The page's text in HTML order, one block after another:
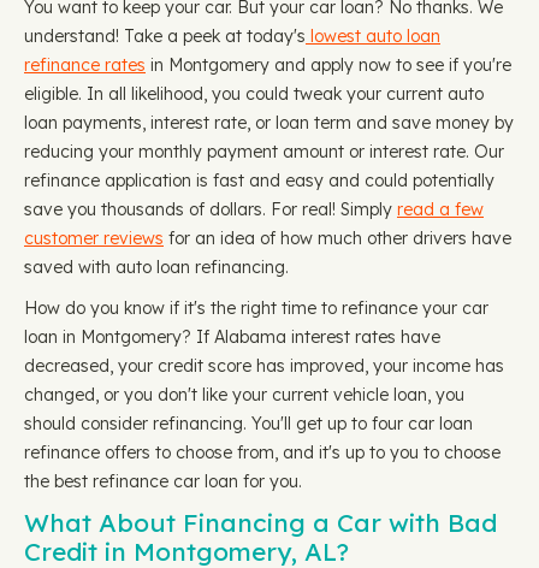
You want to keep your car. But your car loan? No thanks. We
understand! Take a peek at today's lowest auto loan
refinance rates in Montgomery and apply now to see if you're
eligible. In all likelihood, you could tweak your current auto
loan payments, interest rate, or loan term and save money by
reducing your monthly payment amount or interest rate. Our
refinance application is fast and easy and could potentially
save you thousands of dollars. For real! Simply read a few
customer reviews for an idea of how much other drivers have
saved with auto loan refinancing.
How do you know if it's the right time to refinance your car
loan in Montgomery? If Alabama interest rates have
decreased, your credit score has improved, your income has
changed, or you don't like your current vehicle loan, you
should consider refinancing. You'll get up to four car loan
refinance offers to choose from, and it's up to you to choose
the best refinance car loan for you.
What About Financing a Car with Bad
Credit in Montgomery, AL?